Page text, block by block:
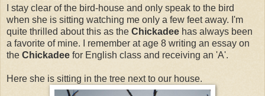
I stay clear of the bird-house and only speak to the bird
when she is sitting watching me only a few feet away. I'm
quite thrilled about this as the Chickadee has always been
a favorite of mine. I remember at age 8 writing an essay on
the Chickadee for English class and receiving an 'A'.
Here she is sitting in the tree next to our house.